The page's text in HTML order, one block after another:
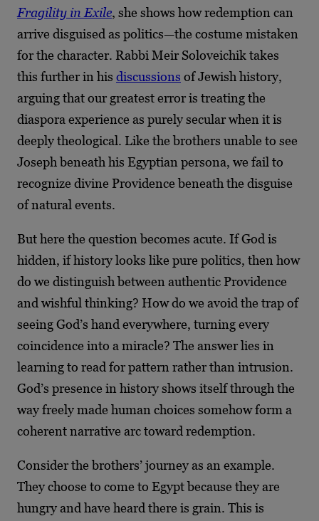
Fragility in Exile, she shows how redemption can
arrive disguised as politics—the costume mistaken
for the character. Rabbi Meir Soloveichik takes
this further in his discussions of Jewish history,
arguing that our greatest error is treating the
diaspora experience as purely secular when it is
deeply theological. Like the brothers unable to see
Joseph beneath his Egyptian persona, we fail to
recognize divine Providence beneath the disguise
of natural events.
But here the question becomes acute. If God is
hidden, if history looks like pure politics, then how
do we distinguish between authentic Providence
and wishful thinking? How do we avoid the trap of
seeing God’s hand everywhere, turning every
coincidence into a miracle? The answer lies in
learning to read for pattern rather than intrusion.
God’s presence in history shows itself through the
way freely made human choices somehow form a
coherent narrative arc toward redemption.
Consider the brothers’ journey as an example.
They choose to come to Egypt because they are
hungry and have heard there is grain. This is